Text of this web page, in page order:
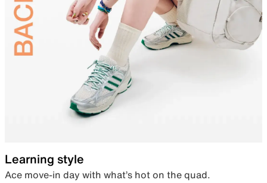
Learning style
Ace move-in day with what’s hot on the quad.